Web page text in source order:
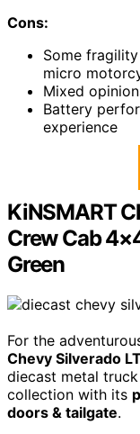
Cons:
Some
micro
Mixed
Battery
experience
KiNSMART
Crew Cab
Green
For the
Chevy Silverado
diecast metal
collection with its
doors & tailgate.